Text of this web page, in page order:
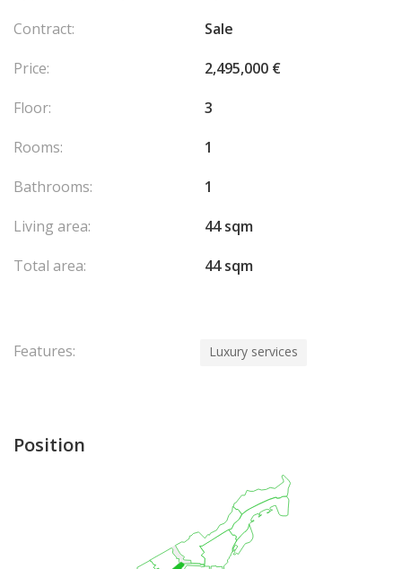
Contract:
Sale
Price:
2,495,000 €
Floor:
3
Rooms:
1
Bathrooms:
1
Living area:
44 sqm
Total area:
44 sqm
Features: Luxury services
Position